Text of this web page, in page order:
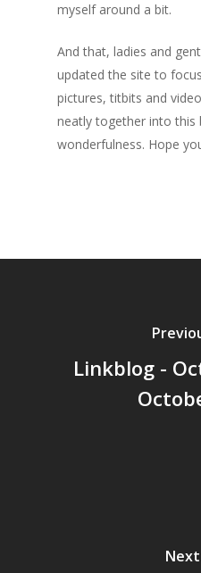
myself around a bit.
And that, ladies and
updated the site to
pictures, titbits and
neatly together into this
wonderfulness. Hope
Linkblog -